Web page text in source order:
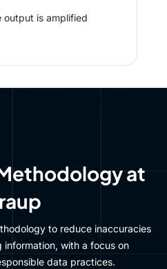
output is amplified
at
to reduce inaccuracies
information, with a focus on
data practices.